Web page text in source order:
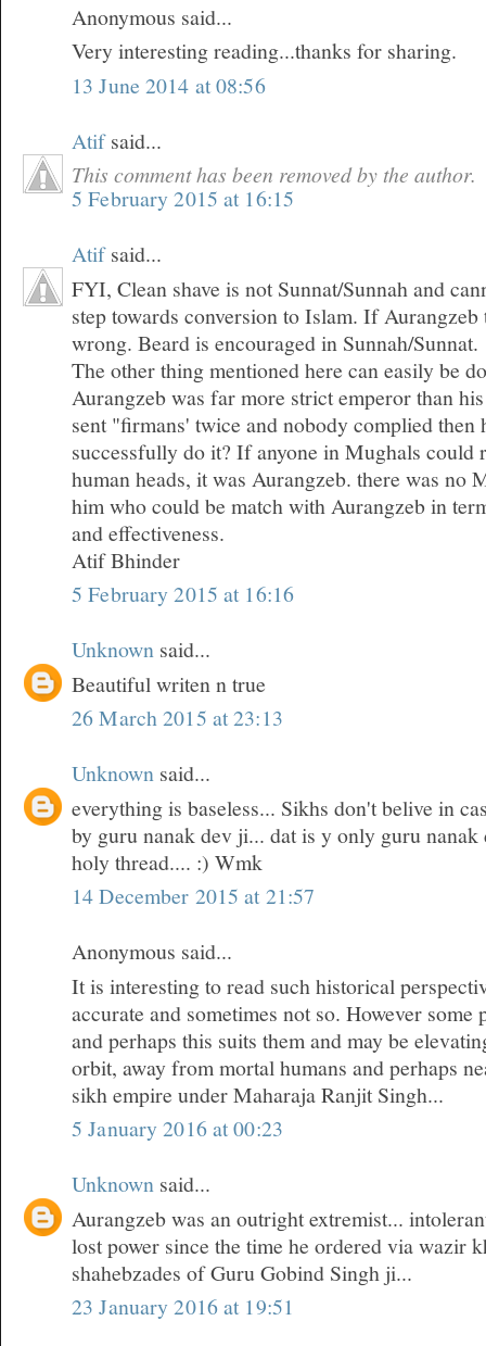
Anonymous said...
Very interesting reading...thanks for sharing.
13 June 2014 at 08:56
Atifsaid...
This comment has been removed by the author.
5 February 2015 at 16:15
Atifsaid...
FYI, Clean shave is not Sunnat/Sunnah and
step towards conversion to Islam. If Aurangzeb
wrong. Beard is encouraged in Sunnah/Sunnat.
The other thing mentioned here can easily be
Aurangzeb was far more strict emperor than
sent "firmans' twice and nobody complied then
successfully do it? If anyone in Mughals could
human heads, it was Aurangzeb. there was no
him who could be match with Aurangzeb in
and effectiveness.
Atif Bhinder
5 February 2015 at 16:16
Unknown said...
Beautiful writen n true
26 March 2015 at 23:13
Unknown said...
everything is baseless... Sikhs don't belive in
by guru nanak dev ji... dat is y only guru
holy thread.... :) Wmk
14 December 2015 at 21:57
Anonymous said...
It is interesting to read such historical
accurate and sometimes not so. However some
and perhaps this suits them and may be
orbit, away from mortal humans and perhaps
sikh empire under Maharaja Ranjit Singh...
5 January 2016 at 00:23
Unknown said...
Aurangzeb was an outright extremist...
lost power since the time he ordered via wazir
shahebzades of Guru Gobind Singh ji...
23 January 2016 at 19:51